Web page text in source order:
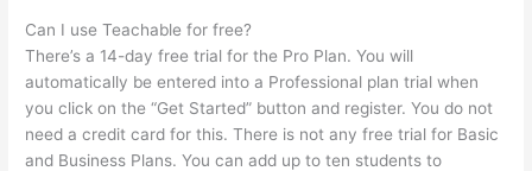
Can I use Teachable for free?
There’s a 14-day free trial for the Pro Plan. You will
automatically be entered into a Professional plan trial when
you click on the “Get Started” button and register. You do not
need a credit card for this. There is not any free trial for Basic
and Business Plans. You can add up to ten students to